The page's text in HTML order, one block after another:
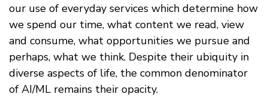
our use of everyday services which determine how
we spend our time, what content we read, view
and consume, what opportunities we pursue and
perhaps, what we think. Despite their ubiquity in
diverse aspects of life, the common denominator
of AI/ML remains their opacity.